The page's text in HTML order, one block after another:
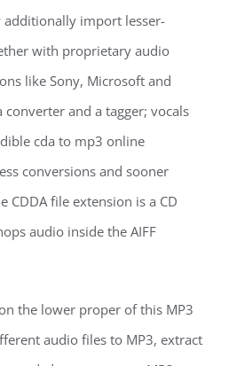
import lesser-
with proprietary audio
like Sony, Microsoft and
converter and a tagger; vocals
cda to mp3 online
conversions and sooner
CDDA file extension is a CD
audio inside the AIFF
the lower proper of this MP3
audio files to MP3, extract